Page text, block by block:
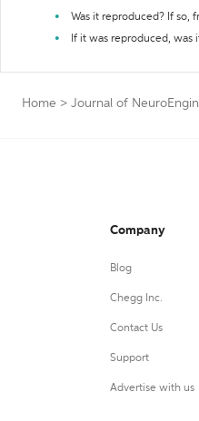
Was it reproduced? If so,
If it was reproduced,
Home > Journal of
Company
Blog
Chegg Inc.
Contact Us
Support
Advertise with us